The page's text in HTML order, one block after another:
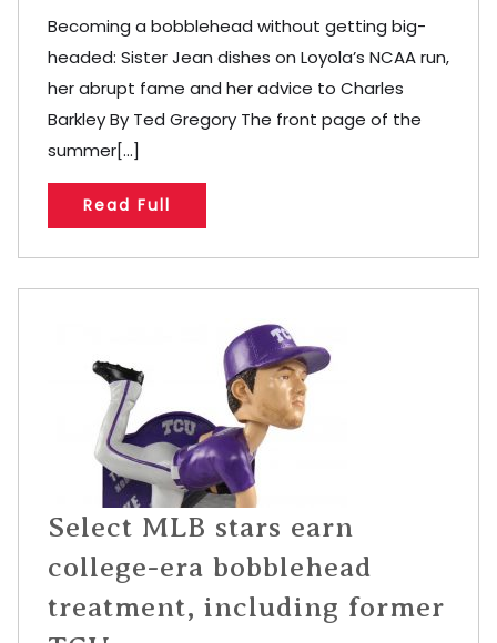
Becoming a bobblehead without getting big-
headed: Sister Jean dishes on Loyola’s NCAA run,
her abrupt fame and her advice to Charles
Barkley By Ted Gregory The front page of the
summer[...]
Read Full
Select MLB stars earn
college-era bobblehead
treatment, including former